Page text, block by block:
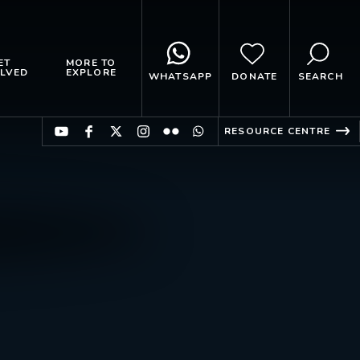
MORE TO
EXPLORE WHATSAPP DONATE SEARCH
RESOURCE CENTRE